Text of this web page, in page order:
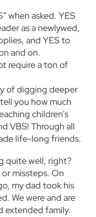
when asked. YES
as a newlywed,
and YES to
and on.
require a ton of
of digging deeper
you how much
children’s
VBS! Through all
life-long friends.
quite well, right?
missteps. On
my dad took his
We were and are
extended family.